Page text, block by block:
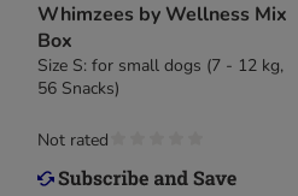
Whimzees by Wellness Mix
Box
Size S: for small dogs (7 - 12 kg,
56 Snacks)
Not rated